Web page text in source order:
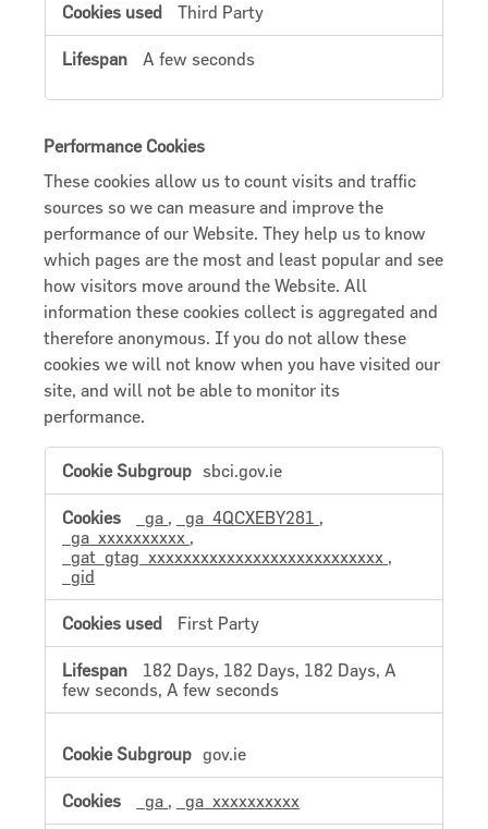
Third Party
A few seconds
Performance Cookies
These cookies allow us to count visits and traffic
sources so we can measure and improve the
performance of our Website. They help us to know
which pages are the most and least popular and see
how visitors move around the Website. All
information these cookies collect is aggregated and
therefore anonymous. If you do not allow these
cookies we will not know when you have visited our
site, and will not be able to monitor its
performance.
Performance
Cookies
sbci.gov.ie
_ga , _ga_4QCXEBY281 ,
_ga_xxxxxxxxxx ,
_gat_gtag_xxxxxxxxxxxxxxxxxxxxxxxxxxx ,
_gid
First Party
182 Days, 182 Days, 182 Days, A
few seconds, A few seconds
gov.ie
_ga , _ga_xxxxxxxxxx